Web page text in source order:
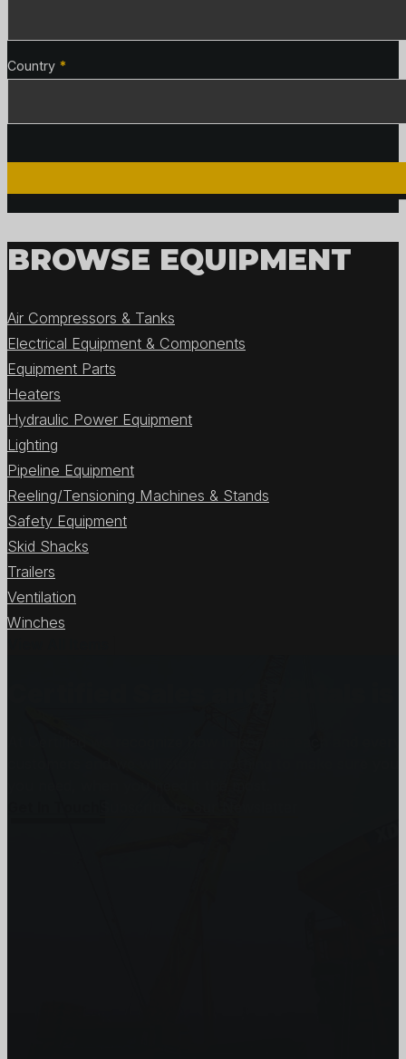
Country *
BROWSE EQUIPMENT
Air Compressors & Tanks
Electrical Equipment & Components
Equipment Parts
Heaters
Hydraulic Power Equipment
Lighting
Pipeline Equipment
Reeling/Tensioning Machines & Stands
Safety Equipment
Skid Shacks
Trailers
Ventilation
Winches